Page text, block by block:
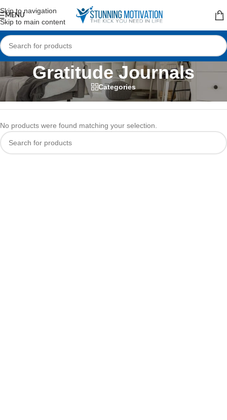
Skip to navigation
Skip to main content
Read our Motivational Blog
MENU
Gratitude Journals
Categories
Home
Planners & Journals/Gratitude Journals
No products were found matching your selection.